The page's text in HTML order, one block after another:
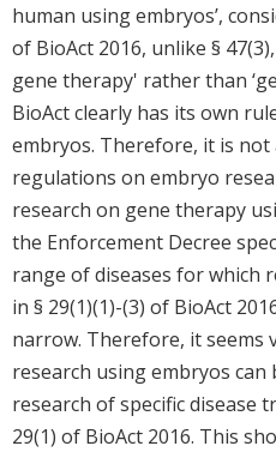
human using embryos’,
of BioAct 2016, unlike §
gene therapy' rather than
BioAct clearly has its own
embryos. Therefore, it is
regulations on embryo
research on gene therapy
the Enforcement Decree
range of diseases for which
in § 29(1)(1)-(3) of BioAct
narrow. Therefore, it seems
research using embryos
research of specific disease
29(1) of BioAct 2016. This